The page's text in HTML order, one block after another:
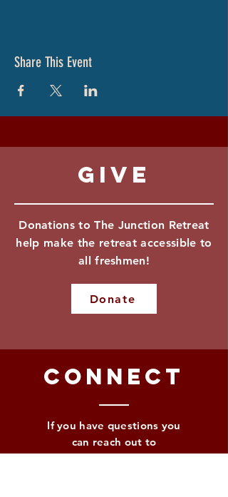
3 vegetarian meals a day
Shared bathrooms with hot water
Share This Event
Give
Donations to The Junction Retreat
help make the retreat accessible to
all freshmen!
Donate
Connect
If you have questions you
can reach out to
junction.director@oakscolab.com